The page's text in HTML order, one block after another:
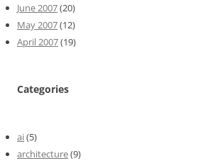
June 2007(20)
May 2007(12)
April 2007(19)
Categories
ai(5)
architecture(9)